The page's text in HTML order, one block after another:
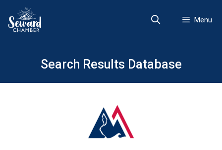
content
Menu
Search Results Database